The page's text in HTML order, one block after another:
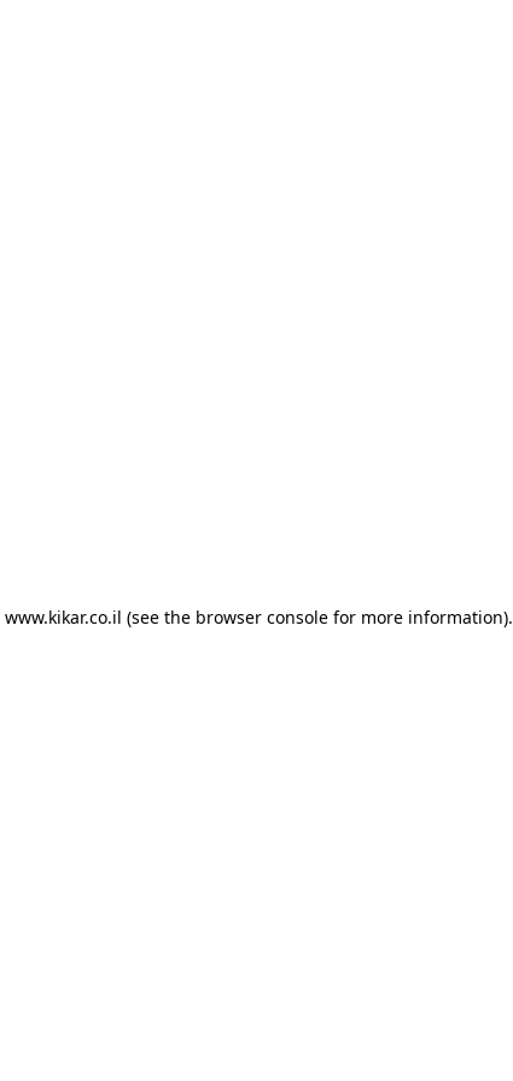
www.kikar.co.il (see the browser consolefor more information).